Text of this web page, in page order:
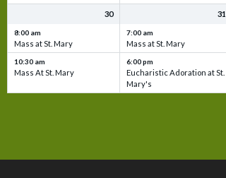
30
8:00 am
Mass at St. Mary
10:30 am
Mass At St. Mary
31
7:00 am
Mass at St. Mary
6:00 pm
Eucharistic Adoration at St.
Mary's